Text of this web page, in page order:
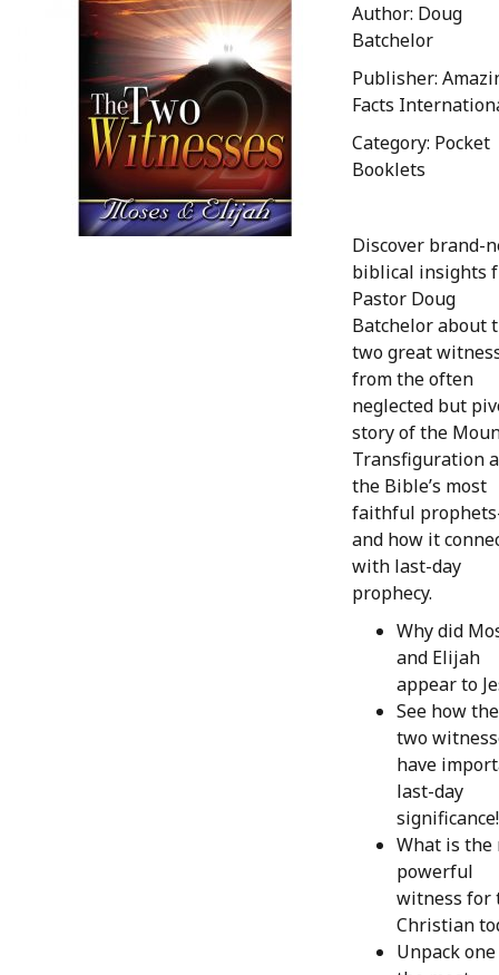
Author: Doug
Batchelor
Publisher:
Facts
Category: Pocket
Booklets
Discover brand-
biblical insights
Pastor Doug
Batchelor about
two great
from the often
neglected but
story of the
Transfiguration
the Bible’s most
faithful
and how it
with last-day
prophecy.
Why did
and Elijah
appear to
See how
two
have
last-day
significance!
What is the
powerful
witness for
Christian
Unpack